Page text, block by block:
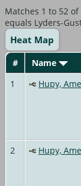
Matches 1 to 52 of
equals Lyders-
Heat Map
# Name
1
Hupy,
2
Hupy,